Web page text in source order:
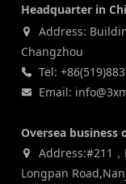
Headquarter in
Address:
Changzhou
Tel:
Email:
Oversea business
Address:#211
Longpan